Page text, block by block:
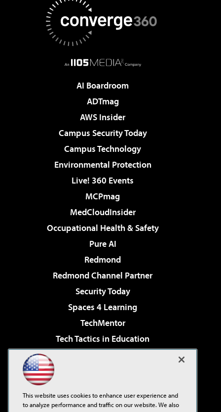
AI Boardroom
ADTmag
AWS Insider
Campus Security Today
Campus Technology
Environmental Protection
Live! 360 Events
MCPmag
MedCloudInsider
Occupational Health & Safety
Pure AI
Redmond
Redmond Channel Partner
Security Today
Spaces 4 Learning
TechMentor
Tech Tactics in Education
Virtualization & Cloud Review
Visual Studio Live!
This website uses cookies to enhance user experience and
to analyze performance and traffic on our website. We also